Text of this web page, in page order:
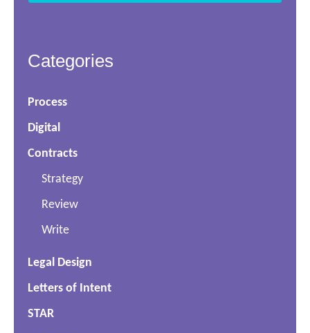
Categories
Process
Digital
Contracts
Strategy
Review
Write
Legal Design
Letters of Intent
STAR